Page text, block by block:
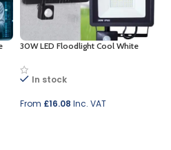
30W LED Floodlight Cool White
In stock
From £16.08 Inc. VAT